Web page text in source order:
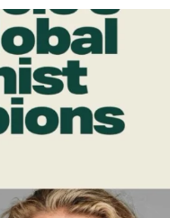
STILL...
9